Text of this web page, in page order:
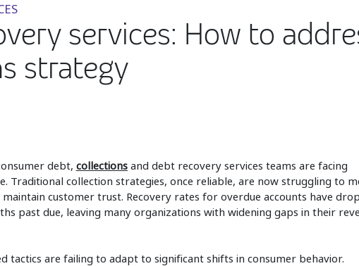
services: How to
strategy
debt, collectionsand debt recovery services teams are facing
Traditional collection strategies, once reliable, are now struggling to
customer trust. Recovery rates for overdue accounts have
past due, leaving many organizations with widening gaps in their
tactics are failing to adapt to significant shifts in consumer behavior.